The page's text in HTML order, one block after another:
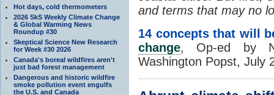
Hot days, cold thermometers
2026 SkS Weekly Climate Change
& Global Warming News
Roundup #30
Skeptical Science New Research
for Week #30 2026
Canada's boreal wildfires aren't
just bad forest management
Dangerous and historic wildfire
smoke pollution event engulfs
the U.S. and Canada
and terms that may no
14 concepts that will
change, Op-ed by
Washington Popst, July